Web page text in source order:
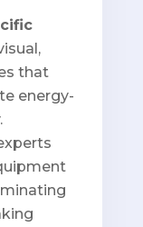
that
energy-